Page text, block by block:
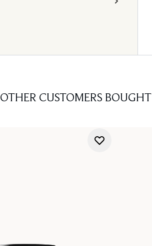
OTHER CUSTOMERS BOUGHT